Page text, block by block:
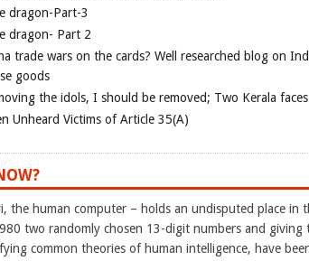
dragon-Part-3
dragon- Part 2
trade wars on the cards? Well researched blog on
goods
the idols, I should be removed; Two Kerala
Unheard Victims of Article 35(A)
the human computer – holds an undisputed place in
two randomly chosen 13-digit numbers and giving
common theories of human intelligence, have